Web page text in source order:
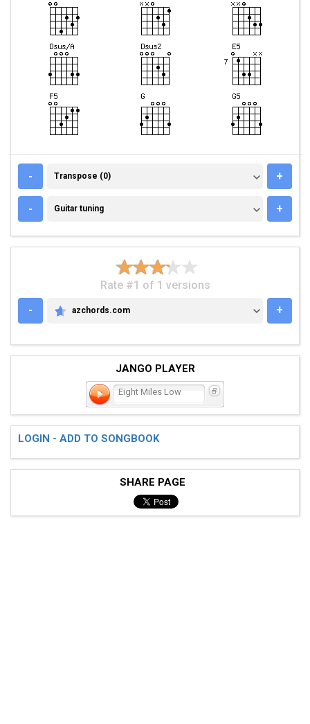
- TRANSPOSE (0)
Transpose (0) +
- GUITAR TUNING
Guitar tuning +
Rate #1 of 1 versions
-
AZCHORDS.COM
azchords.com +
JANGO PLAYER
Eight Miles Low
LOGIN - ADD TO SONGBOOK
SHARE PAGE